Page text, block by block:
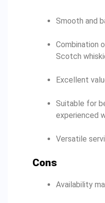
Smooth and
Combination
Scotch
Excellent
Suitable for
experienced
Versatile
Cons
Availability